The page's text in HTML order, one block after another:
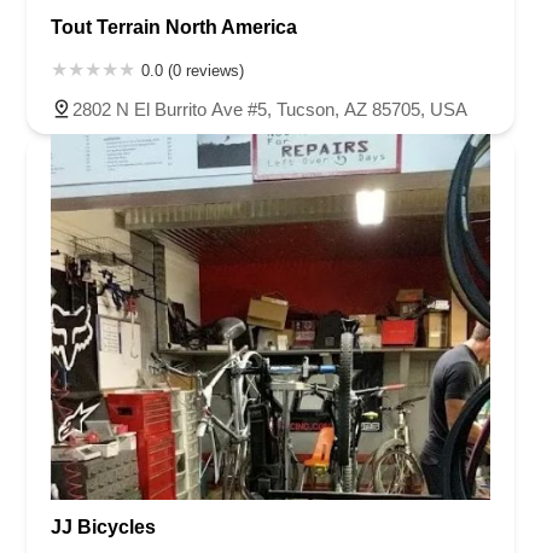
Tout Terrain North America
0.0 (0 reviews)
2802 N El Burrito Ave #5, Tucson, AZ 85705, USA
JJ Bicycles